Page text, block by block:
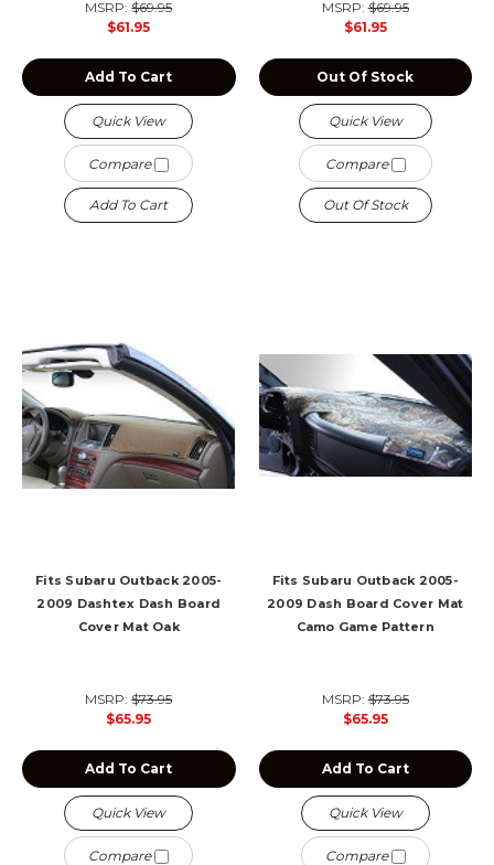
MSRP:$69.95
$61.95
Add To Cart
Quick View
Compare
Add To Cart
MSRP:$69.95
$61.95
Out Of Stock
Quick View
Compare
Out Of Stock
Fits Subaru Outback 2005-
2009 Dashtex Dash Board
Cover Mat Oak
MSRP:$73.95
$65.95
Add To Cart
Quick View
Compare
Fits Subaru Outback 2005-
2009 Dash Board Cover Mat
Camo Game Pattern
MSRP:$73.95
$65.95
Add To Cart
Quick View
Compare